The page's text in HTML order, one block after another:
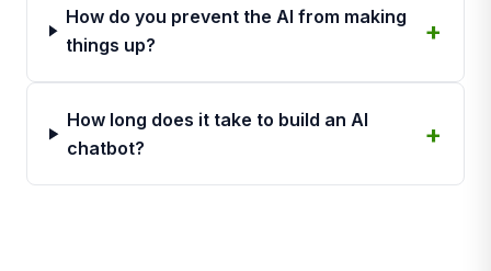
How do you prevent the AI from making
things up?
How long does it take to build an AI
chatbot?